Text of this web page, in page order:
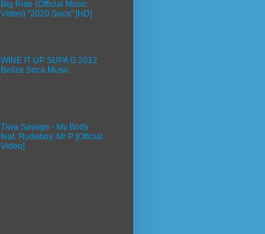
Big Ride (Official Music
Video) "2020 Soca" [HD]
WINE IT UP SUPA G 2012
Belize Soca Music
Tiwa Savage - My Body
feat. Rudeboy, Mr P [Official
Video]